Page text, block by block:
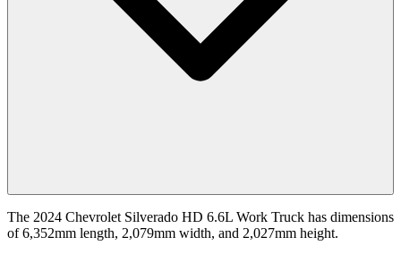
The 2024 Chevrolet Silverado HD 6.6L Work Truck has dimensions
of 6,352mm length, 2,079mm width, and 2,027mm height.